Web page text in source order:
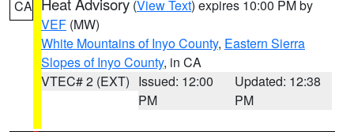
CA (View Text) expires 10:00 PM by
VEF (MW)
White Mountains of Inyo County, Eastern Sierra
Slopes of Inyo County, in CA
VTEC# 2 (EXT) Issued: 12:00
PM
Updated: 12:38
PM